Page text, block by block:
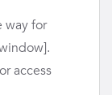
way for
access